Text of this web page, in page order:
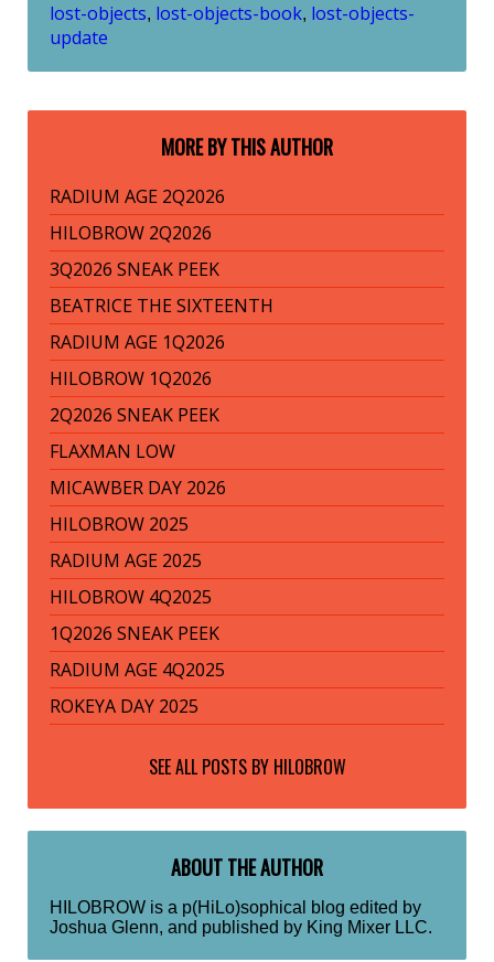
lost-objects, lost-objects-book, lost-objects-
update
MORE BY THIS AUTHOR
RADIUM AGE 2Q2026
HILOBROW 2Q2026
3Q2026 SNEAK PEEK
BEATRICE THE SIXTEENTH
RADIUM AGE 1Q2026
HILOBROW 1Q2026
2Q2026 SNEAK PEEK
FLAXMAN LOW
MICAWBER DAY 2026
HILOBROW 2025
RADIUM AGE 2025
HILOBROW 4Q2025
1Q2026 SNEAK PEEK
RADIUM AGE 4Q2025
ROKEYA DAY 2025
SEE ALL POSTS BY HILOBROW
ABOUT THE AUTHOR
HILOBROW is a p(HiLo)sophical blog edited by
Joshua Glenn, and published by King Mixer LLC.